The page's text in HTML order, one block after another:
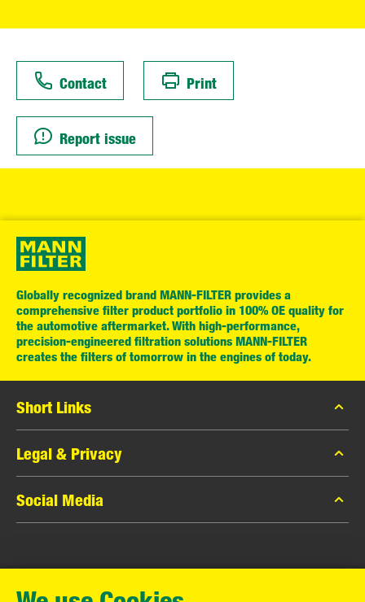
Contact Print
Report issue
Globally recognized brand MANN-FILTER provides a
comprehensive filter product portfolio in 100% OE quality for
the automotive aftermarket. With high-performance,
precision-engineered filtration solutions MANN-FILTER
creates the filters of tomorrow in the engines of today.
Short Links
MANN-FILTER Catalog
MANN-FILTER Finder
Contact
Legal & Privacy
Data Privacy
Legal Notice
Warranty
Social Media
Instagram
MANN+HUMMEL GmbH